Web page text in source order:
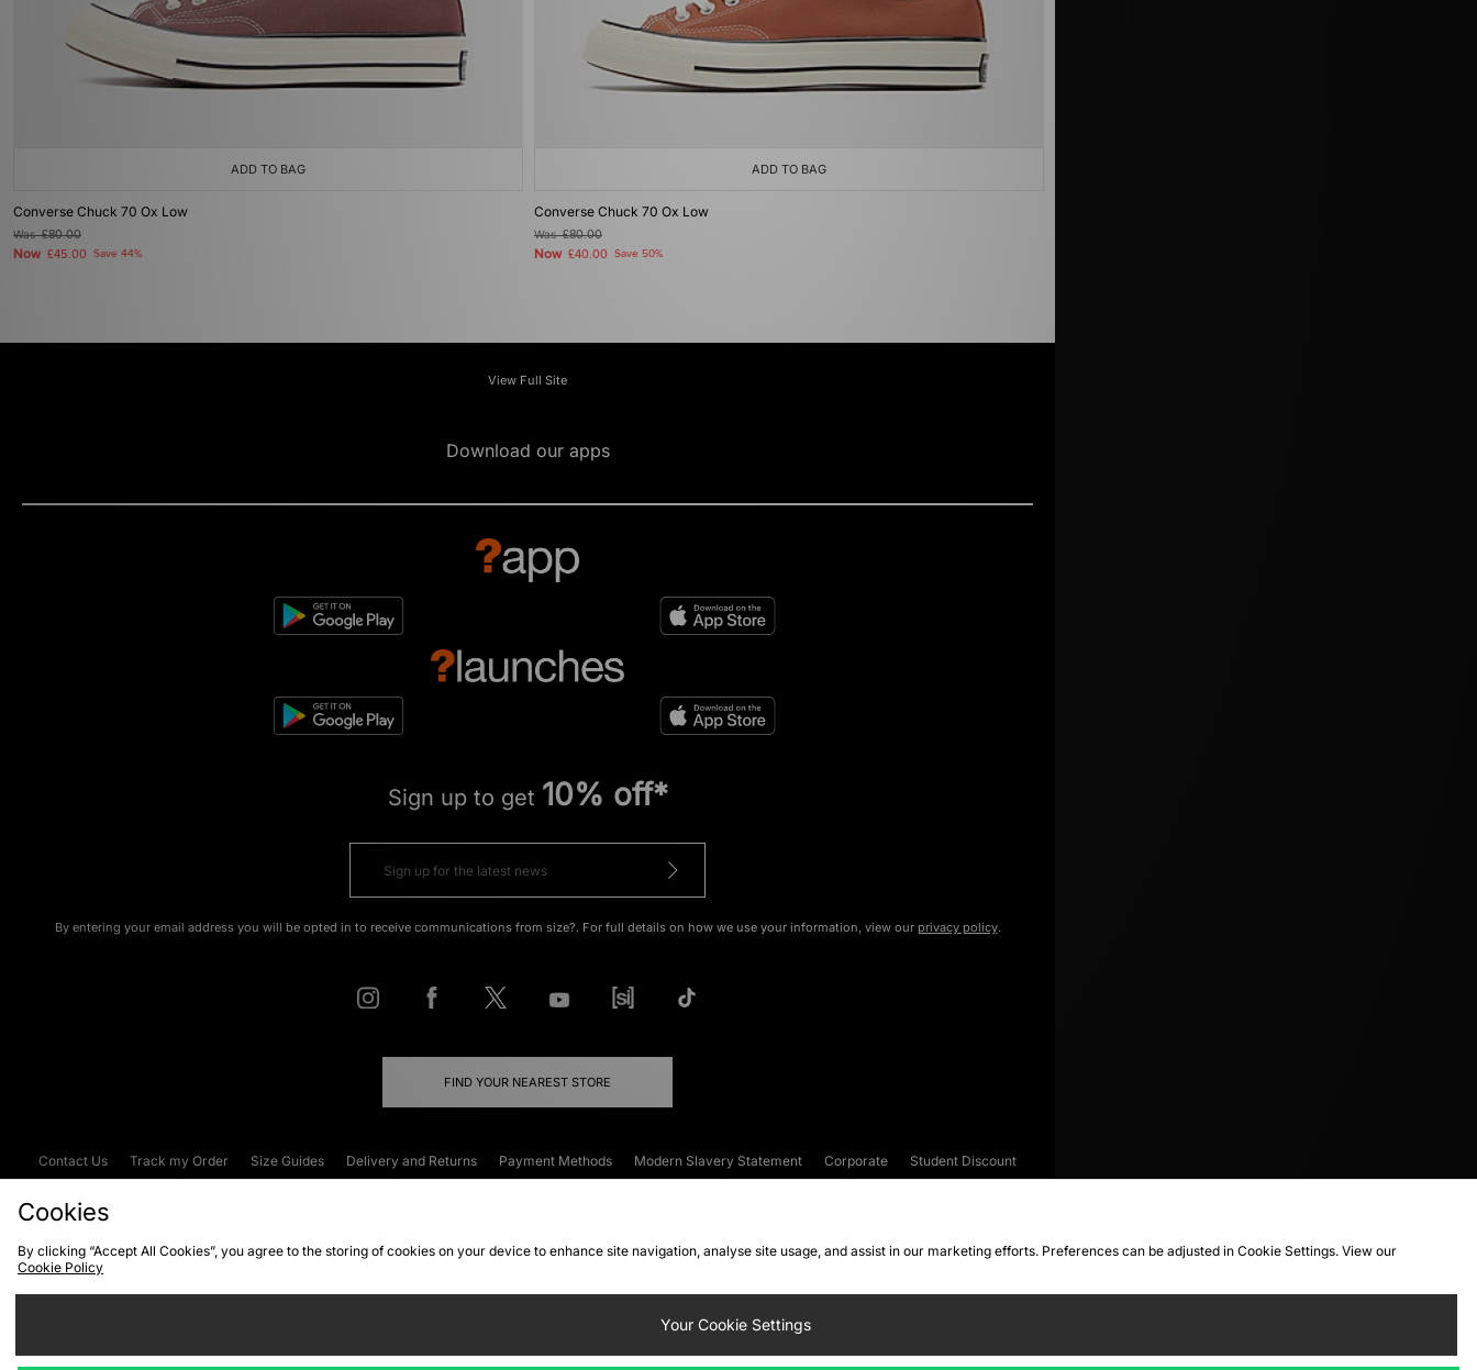
ADD TO BAG
Converse Chuck 70 Ox Low
Was£80.00
Now £45.00 Save 44%
ADD TO BAG
Converse Chuck 70 Ox Low
Was£80.00
Now £40.00 Save 50%
View Full Site
Download our apps
Sign up to get 10% off*
By entering your email address you will be opted in to receive communications from size?. For full details on how we use your information, view our privacy policy.
FIND YOUR NEAREST STORE
Contact Us Track my Order Size Guides Delivery and Returns Payment Methods Modern Slavery Statement Corporate
Student Discount
Cookies
By clicking “Accept All Cookies”, you agree to the storing of cookies on your device to enhance site navigation, analyse site usage, and assist in our marketing efforts. Preferences can be adjusted in Cookie Settings. View our
Cookie Policy
Your Cookie Settings